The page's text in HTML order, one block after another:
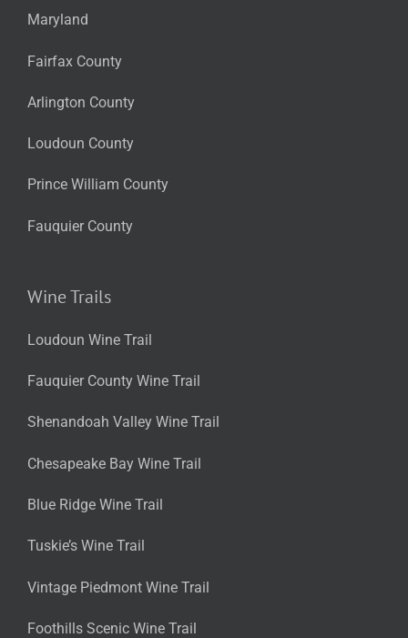
Maryland
Fairfax County
Arlington County
Loudoun County
Prince William County
Fauquier County
Wine Trails
Loudoun Wine Trail
Fauquier County Wine Trail
Shenandoah Valley Wine Trail
Chesapeake Bay Wine Trail
Blue Ridge Wine Trail
Tuskie’s Wine Trail
Vintage Piedmont Wine Trail
Foothills Scenic Wine Trail